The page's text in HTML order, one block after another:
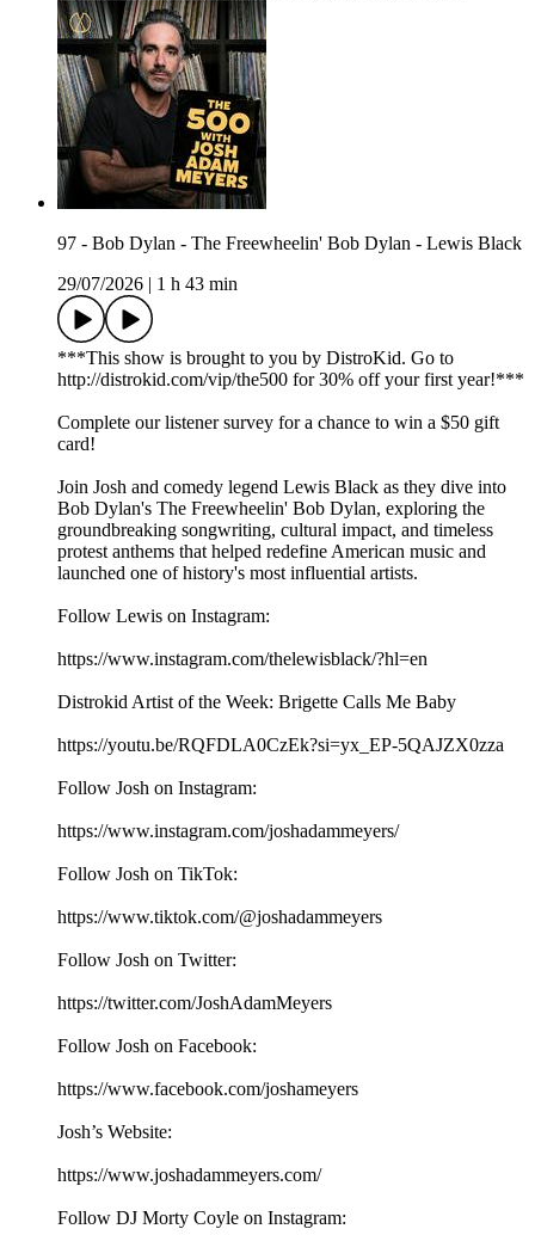
97 - Bob Dylan - The Freewheelin' Bob Dylan - Lewis Black
29/07/2026 | 1 h 43 min
***This show is brought to you by DistroKid. Go to
⁠⁠⁠⁠⁠⁠⁠⁠⁠⁠⁠⁠⁠⁠⁠http://distrokid.com/vip/the500⁠⁠⁠⁠⁠⁠⁠⁠⁠⁠⁠⁠⁠⁠⁠ for 30% off your first year!***
Complete our⁠⁠⁠⁠⁠⁠⁠⁠⁠⁠⁠⁠⁠⁠⁠⁠ listener survey⁠⁠⁠⁠⁠⁠⁠⁠⁠⁠⁠⁠⁠⁠⁠⁠ for a chance to win a $50 gift
card!
Join Josh and comedy legend Lewis Black as they dive into
Bob Dylan's The Freewheelin' Bob Dylan, exploring the
groundbreaking songwriting, cultural impact, and timeless
protest anthems that helped redefine American music and
launched one of history's most influential artists.
Follow Lewis on Instagram:
https://www.instagram.com/thelewisblack/?hl=en
Distrokid Artist of the Week: Brigette Calls Me Baby
https://youtu.be/RQFDLA0CzEk?si=yx_EP-5QAJZX0zza
Follow Josh on Instagram:
⁠⁠⁠⁠⁠⁠⁠⁠⁠⁠⁠⁠⁠⁠⁠⁠⁠⁠⁠⁠https://www.instagram.com/joshadammeyers/⁠⁠⁠⁠⁠⁠⁠⁠⁠⁠⁠⁠⁠⁠⁠⁠⁠⁠⁠⁠
Follow Josh on TikTok:
⁠⁠⁠⁠⁠⁠⁠⁠⁠⁠⁠⁠⁠⁠⁠⁠⁠⁠⁠⁠https://www.tiktok.com/@joshadammeyers⁠⁠⁠⁠⁠⁠⁠⁠⁠⁠⁠⁠⁠⁠⁠⁠⁠⁠⁠⁠
Follow Josh on Twitter:
⁠⁠⁠⁠⁠⁠⁠⁠⁠⁠⁠⁠⁠⁠⁠⁠⁠⁠⁠⁠https://twitter.com/JoshAdamMeyers⁠⁠⁠⁠⁠⁠⁠⁠⁠⁠⁠⁠⁠⁠⁠⁠⁠⁠⁠⁠
Follow Josh on Facebook:
⁠⁠⁠⁠⁠⁠⁠⁠⁠⁠⁠⁠⁠⁠⁠⁠⁠⁠⁠⁠https://www.facebook.com/joshameyers⁠⁠⁠⁠⁠⁠⁠⁠⁠⁠⁠⁠⁠⁠⁠⁠⁠⁠⁠⁠
Josh’s Website:
⁠⁠⁠⁠⁠⁠⁠⁠⁠⁠⁠⁠⁠⁠⁠⁠⁠⁠⁠⁠https://www.joshadammeyers.com/⁠⁠⁠⁠⁠⁠⁠⁠⁠⁠⁠⁠⁠⁠⁠⁠⁠⁠⁠⁠
Follow DJ Morty Coyle on Instagram: